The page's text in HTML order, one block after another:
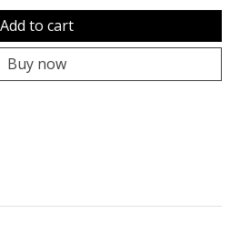
Add to cart
Buy now